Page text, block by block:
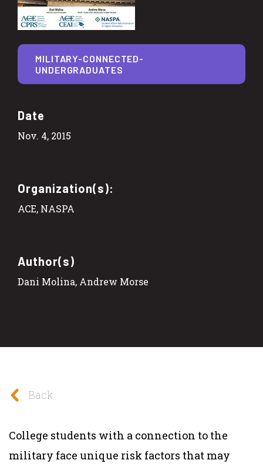
Date
Nov. 4, 2015
Organization(s):
ACE, NASPA
Author(s)
Dani Molina, Andrew Morse
MILITARY-CONNECTED-
UNDERGRADUATES
Back
College students with a connection to the
military face unique risk factors that may